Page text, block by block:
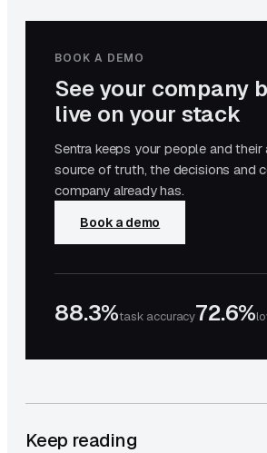
BOOK A DEMO
See your company
live on your stack
Sentra keeps your people and their
source of truth, the decisions and
company already has.
Book a demo
88.3%task accuracy72.6%
Keep reading